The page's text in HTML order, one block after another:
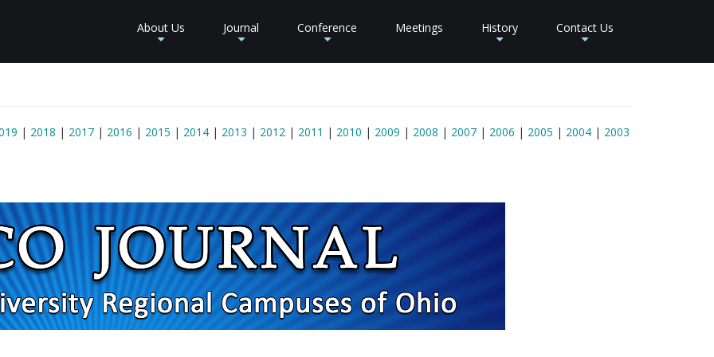
About Us Journal Conference Meetings History Contact Us
| 2018 | 2017 | 2016 | 2015 | 2014 | 2013 | 2012 | 2011 | 2010 | 2009 | 2008 | 2007 | 2006 | 2005 | 2004 | 2003